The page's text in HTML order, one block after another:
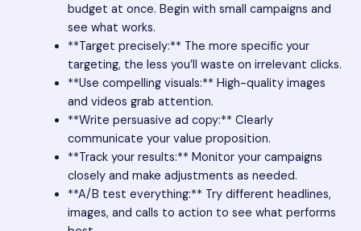
budget at once. Begin with small campaigns and
see what works.
**Target precisely:** The more specific your
targeting, the less you’ll waste on irrelevant clicks.
**Use compelling visuals:** High-quality images
and videos grab attention.
**Write persuasive ad copy:** Clearly
communicate your value proposition.
**Track your results:** Monitor your campaigns
closely and make adjustments as needed.
**A/B test everything:** Try different headlines,
images, and calls to action to see what performs